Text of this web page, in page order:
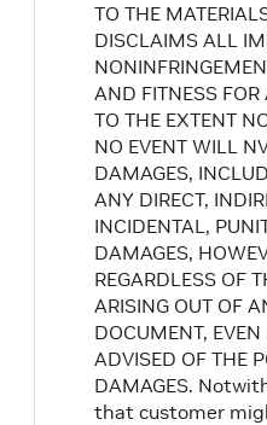
TO THE
DISCLAIMS ALL
AND FITNESS FOR
TO THE EXTENT
NO EVENT WILL
DAMAGES,
ANY DIRECT,
INCIDENTAL,
DAMAGES,
REGARDLESS OF
ARISING OUT OF
DOCUMENT,
ADVISED OF THE
DAMAGES.
that customer